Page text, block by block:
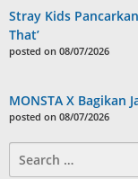
Stray Kids
That’
posted on 08/07/2026
MONSTA X Bagikan
posted on 08/07/2026
for: